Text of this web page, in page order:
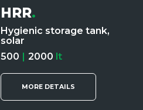
HRR.
Hygienic storage tank,
solar
500 | 2000 lt
MORE DETAILS